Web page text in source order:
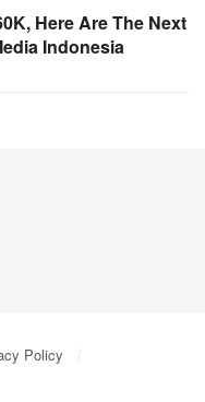
Here Are The Next
Indonesia
Policy